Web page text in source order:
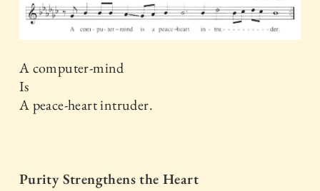
A computer-mind
Is
A peace-heart intruder.
Purity Strengthens the Heart